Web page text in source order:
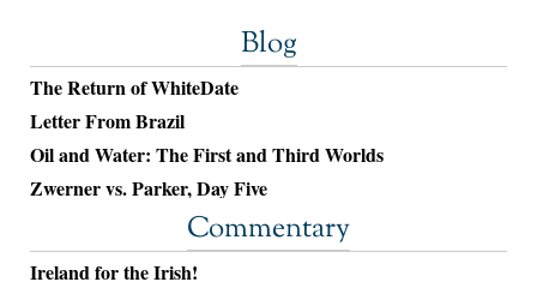
Blog
The Return of WhiteDate
Letter From Brazil
Oil and Water: The First and Third Worlds
Zwerner vs. Parker, Day Five
Commentary
Ireland for the Irish!